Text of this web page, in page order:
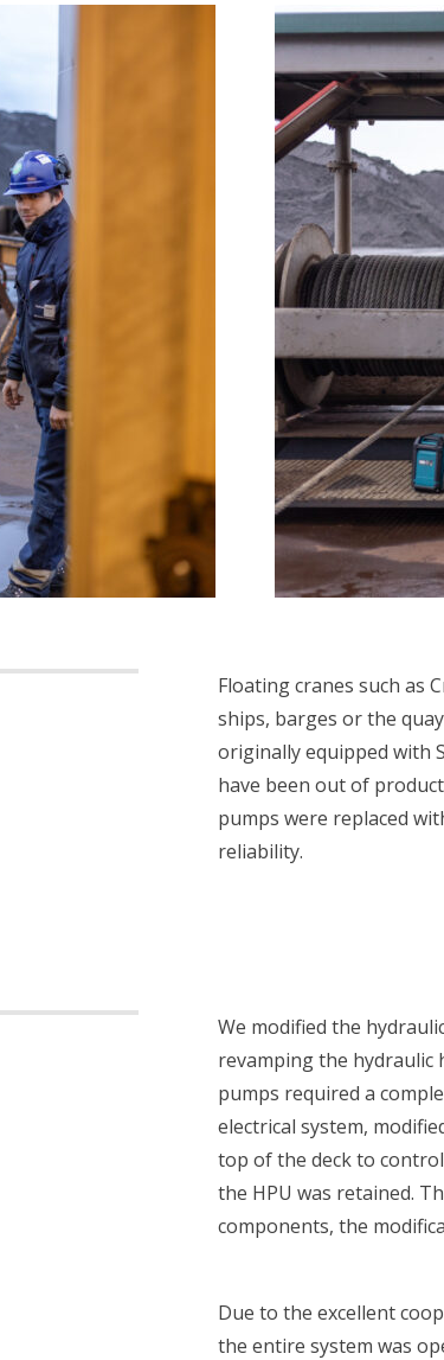
What are you looking for?
Floating cranes such as
ships, barges or the
originally equipped with
have been out of
pumps were replaced
reliability.
We modified the
revamping the hydraulic
pumps required a
electrical system,
top of the deck to
the HPU was retained.
components, the
Due to the excellent
the entire system was